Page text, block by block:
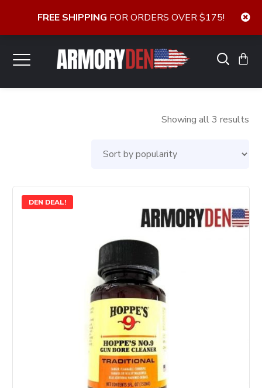
Showing all 3 results
DEN DEAL!
FREE SHIPPING FOR ORDERS OVER $175!